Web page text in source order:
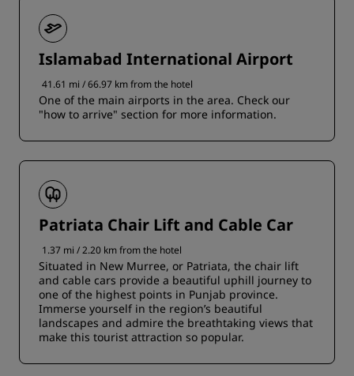
Islamabad International Airport
41.61 mi / 66.97 km from the hotel
One of the main airports in the area. Check our
"how to arrive" section for more information.
Patriata Chair Lift and Cable Car
1.37 mi / 2.20 km from the hotel
Situated in New Murree, or Patriata, the chair lift
and cable cars provide a beautiful uphill journey to
one of the highest points in Punjab province.
Immerse yourself in the region’s beautiful
landscapes and admire the breathtaking views that
make this tourist attraction so popular.